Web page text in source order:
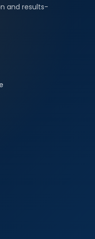
and results-